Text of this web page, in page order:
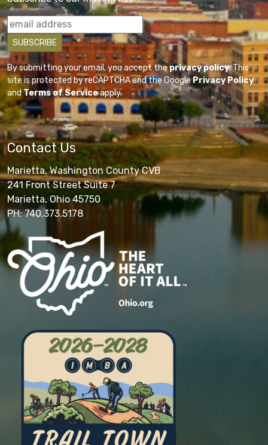
By submitting your email, you accept theprivacy policy. This
site is protected by reCAPTCHA and the GooglePrivacy Policy
andTerms of Serviceapply.
Contact Us
Marietta, Washington County CVB
241 Front Street Suite 7
Marietta, Ohio 45750
PH: 740.373.5178